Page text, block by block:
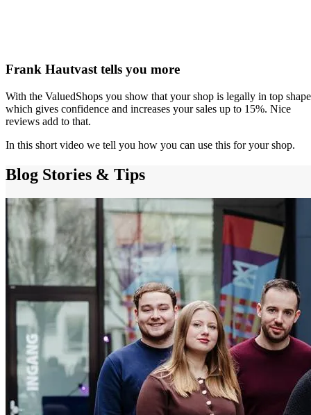
Frank Hautvast tells you more
With the ValuedShops you show that your shop is legally in top
which gives confidence and increases your sales up to 15%. Nice
reviews add to that.
In this short video we tell you how you can use this for your shop.
Blog Stories & Tips